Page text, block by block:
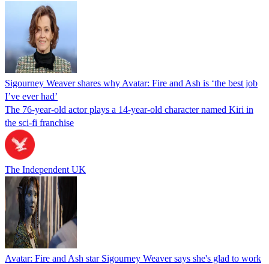
Sigourney Weaver shares why Avatar: Fire and Ash is ‘the best job
I’ve ever had’
The 76-year-old actor plays a 14-year-old character named Kiri in
the sci-fi franchise
The Independent UK
Avatar: Fire and Ash star Sigourney Weaver says she's glad to work